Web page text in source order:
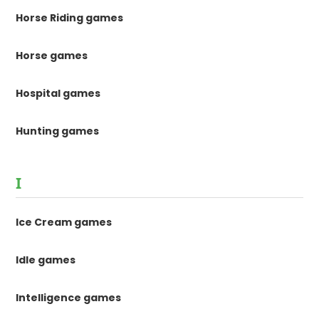
Horse Riding games
Horse games
Hospital games
Hunting games
I
Ice Cream games
Idle games
Intelligence games